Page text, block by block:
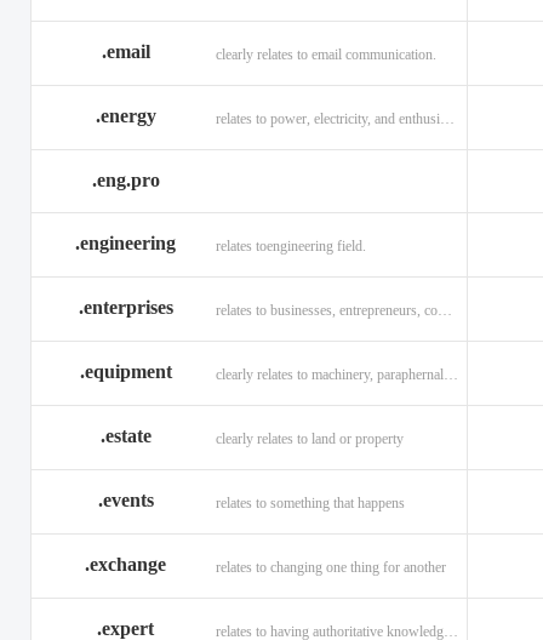
.email clearly relates to email communication.
.energy
.eng.pro
.engineering relates toengineering field.
.enterprises relates to businesses, entrepreneurs, companies, and technology
.equipment
.estate clearly relates to land or property
.events relates to something that happens
.exchange relates to changing one thing for another
.expert